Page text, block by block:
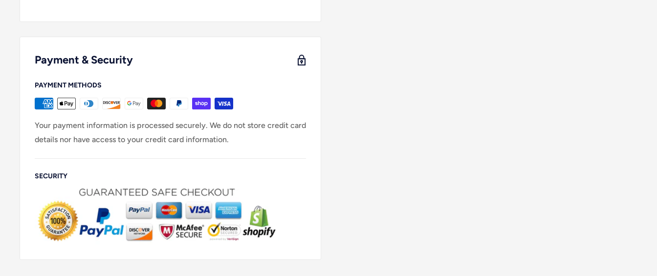
Payment & Security
PAYMENT METHODS
Your payment information is processed securely. We do not store credit card
details nor have access to your credit card information.
SECURITY